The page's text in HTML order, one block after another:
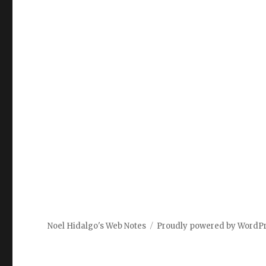
Noel Hidalgo's Web Notes Proudly powered by